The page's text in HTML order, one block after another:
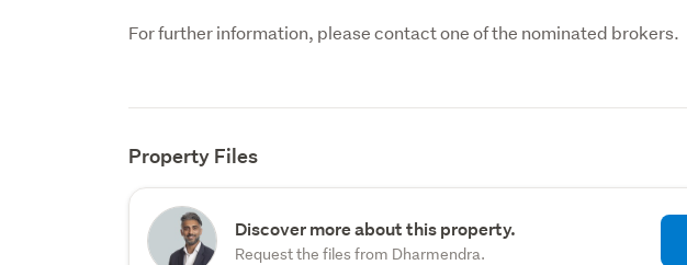
For further information, please contact one of the nominated brokers.
Property Files
Discover more about this property.
Request the files from Dharmendra.